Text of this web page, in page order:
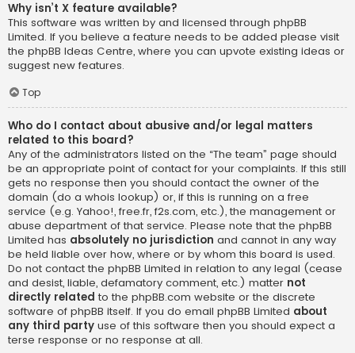
Why isn’t X feature available?
This software was written by and licensed through phpBB
Limited. If you believe a feature needs to be added please visit
the phpBB Ideas Centre, where you can upvote existing ideas or
suggest new features.
Top
Who do I contact about abusive and/or legal matters
related to this board?
Any of the administrators listed on the “The team” page should
be an appropriate point of contact for your complaints. If this still
gets no response then you should contact the owner of the
domain (do a whois lookup) or, if this is running on a free
service (e.g. Yahoo!, free.fr, f2s.com, etc.), the management or
abuse department of that service. Please note that the phpBB
Limited has absolutely no jurisdiction and cannot in any way
be held liable over how, where or by whom this board is used.
Do not contact the phpBB Limited in relation to any legal (cease
and desist, liable, defamatory comment, etc.) matter not
directly related to the phpBB.com website or the discrete
software of phpBB itself. If you do email phpBB Limited about
any third party use of this software then you should expect a
terse response or no response at all.